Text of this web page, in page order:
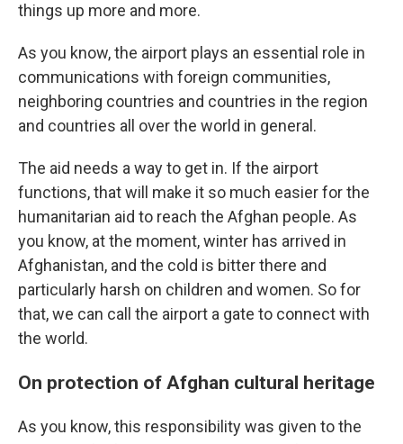
things up more and more.
As you know, the airport plays an essential role in
communications with foreign communities,
neighboring countries and countries in the region
and countries all over the world in general.
The aid needs a way to get in. If the airport
functions, that will make it so much easier for the
humanitarian aid to reach the Afghan people. As
you know, at the moment, winter has arrived in
Afghanistan, and the cold is bitter there and
particularly harsh on children and women. So for
that, we can call the airport a gate to connect with
the world.
On protection of Afghan cultural heritage
As you know, this responsibility was given to the